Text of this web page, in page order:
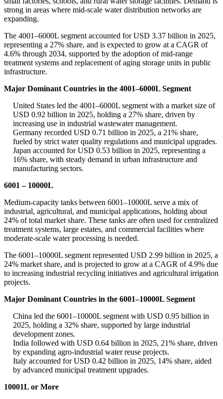
strong in areas where mid-scale water distribution networks are
expanding.
The 4001–6000L segment accounted for USD 3.37 billion in 2025,
representing a 27% share, and is expected to grow at a CAGR of
4.6% through 2034, supported by the adoption of mid-range
treatment systems and replacement of aging storage units in public
infrastructure.
Major Dominant Countries in the 4001–6000L Segment
United States led the 4001–6000L segment with a market size of
USD 0.92 billion in 2025, holding a 27% share, driven by
increasing use in industrial wastewater management.
Germany recorded USD 0.71 billion in 2025, a 21% share,
fueled by strict water quality regulations and municipal upgrades.
Japan accounted for USD 0.53 billion in 2025, representing a
16% share, with steady demand in urban infrastructure and
manufacturing sectors.
6001 – 10000L
Medium-capacity tanks between 6001–10000L serve a mix of
industrial, agricultural, and municipal applications, holding about
24% of total market share. These tanks are often used for centralized
treatment systems, large estates, and commercial facilities where
moderate-scale water processing is needed.
The 6001–10000L segment represented USD 2.99 billion in 2025, a
24% market share, and is projected to grow at a CAGR of 4.9% due
to increasing industrial recycling initiatives and agricultural irrigation
projects.
Major Dominant Countries in the 6001–10000L Segment
China led the 6001–10000L segment with USD 0.95 billion in
2025, holding a 32% share, supported by large industrial
development zones.
India followed with USD 0.64 billion in 2025, 21% share, driven
by expanding agro-industrial water reuse projects.
Italy accounted for USD 0.42 billion in 2025, 14% share, aided
by advanced municipal treatment upgrades.
10001L or More